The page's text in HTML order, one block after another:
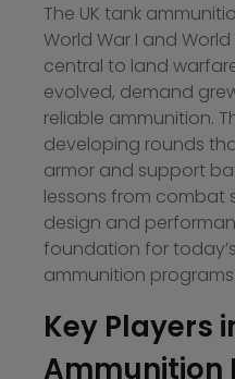
The UK tank
World War I and
central to land
evolved, demand
reliable ammunition.
developing rounds
armor and support
lessons from combat
design and
foundation for
ammunition programs.
Key Players
Ammunition